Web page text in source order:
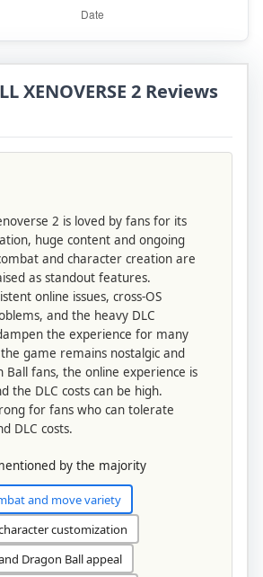
XENOVERSE 2 Reviews
2 is loved by fans for its
huge content and ongoing
and character creation are
as standout features.
online issues, cross‑OS
and the heavy DLC
the experience for many
game remains nostalgic and
fans, the online experience is
the DLC costs can be high.
for fans who can tolerate
DLC costs.
by the majority
and move variety
customization
Dragon Ball appeal